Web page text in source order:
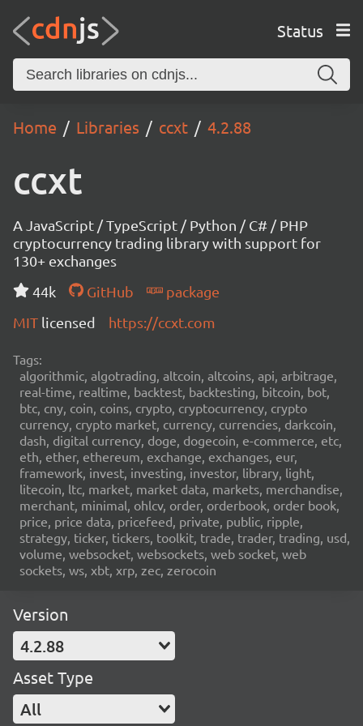
Status
Home Libraries ccxt 4.2.88
ccxt
A JavaScript / TypeScript / Python / C# / PHP
cryptocurrency trading library with support for
130+ exchanges
44k
GitHub
package
MIT licensed https://ccxt.com
Tags:
algorithmic, algotrading, altcoin, altcoins, api, arbitrage,
real-time, realtime, backtest, backtesting, bitcoin, bot,
btc, cny, coin, coins, crypto, cryptocurrency, crypto
currency, crypto market, currency, currencies, darkcoin,
dash, digital currency, doge, dogecoin, e-commerce, etc,
eth, ether, ethereum, exchange, exchanges, eur,
framework, invest, investing, investor, library, light,
litecoin, ltc, market, market data, markets, merchandise,
merchant, minimal, ohlcv, order, orderbook, order book,
price, price data, pricefeed, private, public, ripple,
strategy, ticker, tickers, toolkit, trade, trader, trading, usd,
volume, websocket, websockets, web socket, web
sockets, ws, xbt, xrp, zec, zerocoin
Version
4.2.88
Asset Type
All